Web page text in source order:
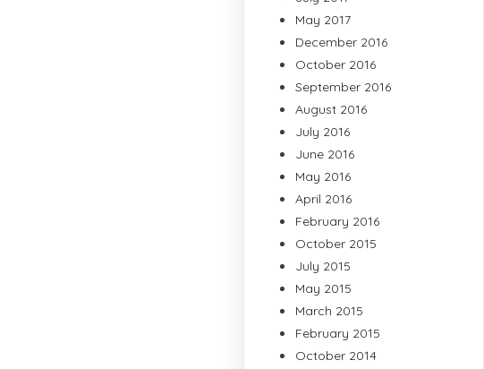
May 2017
December 2016
October 2016
September 2016
August 2016
July 2016
June 2016
May 2016
April 2016
February 2016
October 2015
July 2015
May 2015
March 2015
February 2015
October 2014